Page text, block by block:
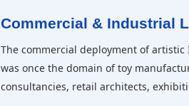
Commercial & Industrial
The commercial deployment of
was once the domain of toy
consultancies, retail architects,